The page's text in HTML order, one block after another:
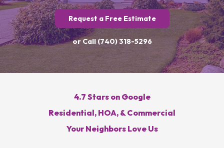
Get a Free Estimate
Call Hoffmans Lawn & Fertilization
Request a Free Estimate
or Call (740) 318-5296
4.7 Stars on Google
Residential, HOA, & Commercial
Your Neighbors Love Us